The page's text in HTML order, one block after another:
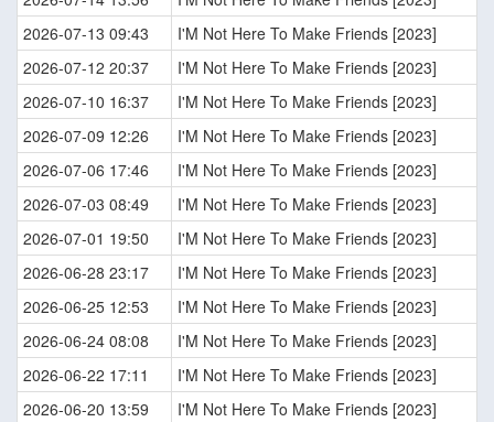
2026-07-13 09:43
I'M Not Here To Make Friends [2023]
2026-07-12 20:37
I'M Not Here To Make Friends [2023]
2026-07-10 16:37
I'M Not Here To Make Friends [2023]
2026-07-09 12:26
I'M Not Here To Make Friends [2023]
2026-07-06 17:46
I'M Not Here To Make Friends [2023]
2026-07-03 08:49
I'M Not Here To Make Friends [2023]
2026-07-01 19:50
I'M Not Here To Make Friends [2023]
2026-06-28 23:17
I'M Not Here To Make Friends [2023]
2026-06-25 12:53
I'M Not Here To Make Friends [2023]
2026-06-24 08:08
I'M Not Here To Make Friends [2023]
2026-06-22 17:11
I'M Not Here To Make Friends [2023]
2026-06-20 13:59
I'M Not Here To Make Friends [2023]